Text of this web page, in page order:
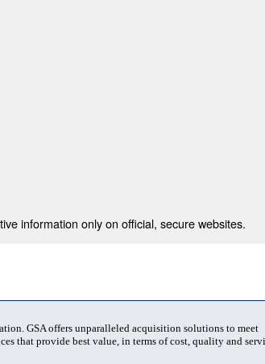
information only on official, secure websites.
GSA offers unparalleled acquisition solutions to meet
that provide best value, in terms of cost, quality and